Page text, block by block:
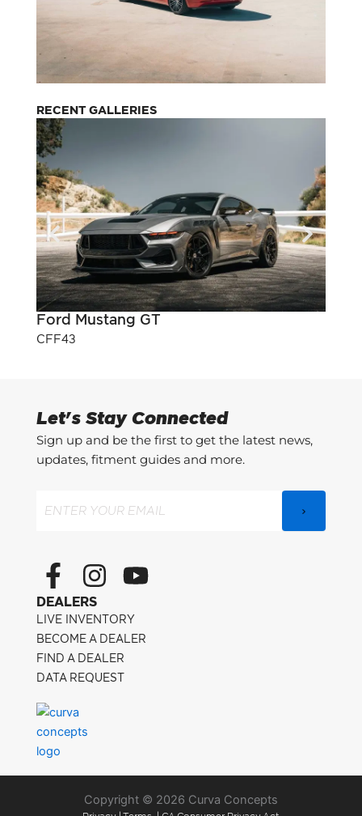
RECENT GALLERIES
Ford Mustang GT
CFF43
Let's Stay Connected
Sign up and be the first to get the latest news,
updates, fitment guides and more.
F
a
c
e
b
o
k
-
I
n
s
t
a
m
Y
u
t
DEALERS
LIVE INVENTORY
BECOME A DEALER
FIND A DEALER
DATA REQUEST
Copyright © 2026 Curva Concepts